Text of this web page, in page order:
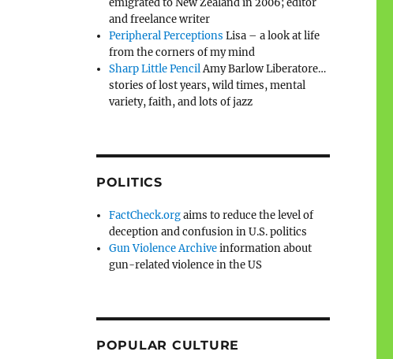
emigrated to New Zealand in 2006; editor
and freelance writer
Peripheral Perceptions Lisa – a look at life
from the corners of my mind
Sharp Little PencilAmy Barlow Liberatore…
stories of lost years, wild times, mental
variety, faith, and lots of jazz
POLITICS
FactCheck.orgaims to reduce the level of
deception and confusion in U.S. politics
Gun Violence Archiveinformation about
gun-related violence in the US
POPULAR CULTURE